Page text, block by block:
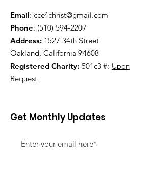
Email: ccc4christ@gmail.com
Phone: (510) 594-2207
Address: 1527 34th Street
Oakland, California 94608
Registered Charity: 501c3 #: Upon
Request
Get Monthly Updates